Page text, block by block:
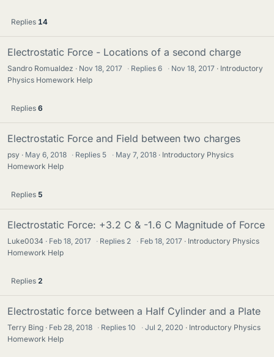
Replies 14
Electrostatic Force - Locations of a second charge
Sandro Romualdez Nov 18, 2017 · Replies6 · Nov 18, 2017
Introductory
Physics Homework Help
Replies 6
Electrostatic Force and Field between two charges
psy May 6, 2018 · Replies 5 · May 7, 2018
Introductory Physics
Homework Help
Replies 5
Electrostatic Force: +3.2 C & -1.6 C Magnitude of Force
Luke0034 Feb 18, 2017 · Replies 2 · Feb 18, 2017
Introductory Physics
Homework Help
Replies 2
Electrostatic force between a Half Cylinder and a Plate
Terry Bing Feb 28, 2018 · Replies10 · Jul 2, 2020
Introductory Physics
Homework Help